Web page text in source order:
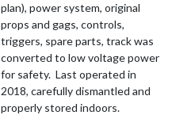
plan), power system, original
props and gags, controls,
triggers, spare parts, track was
converted to low voltage power
for safety. Last operated in
2018, carefully dismantled and
properly stored indoors.